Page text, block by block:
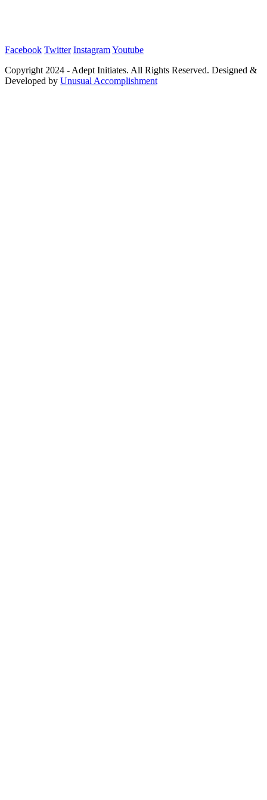
Facebook Twitter InstagramYoutube
Copyright 2024 - Adept Initiates. All Rights Reserved. Designed &
Developed by Unusual Accomplishment